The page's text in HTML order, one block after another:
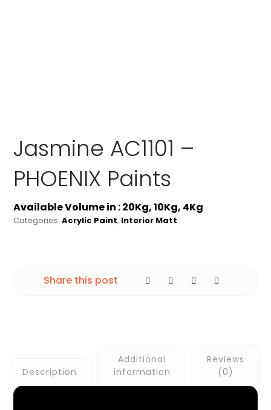
Jasmine AC1101 –
PHOENIX Paints
Available Volume in : 20Kg, 10Kg, 4Kg
Categories:Acrylic Paint, Interior Matt
Description
Additional
information
Reviews
(0)